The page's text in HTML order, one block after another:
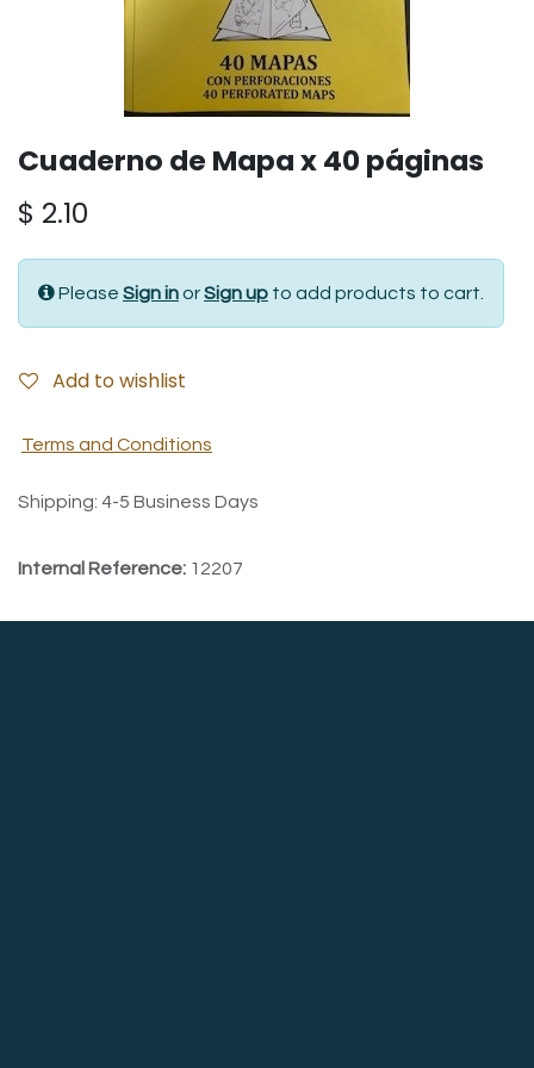
Cuaderno de Mapa x 40 páginas
$ 2.10
Please Sign inorSign up to add products to cart.
Add to wishlist
Terms and Conditions
Shipping: 4-5 Business Days
Internal Reference: 12207